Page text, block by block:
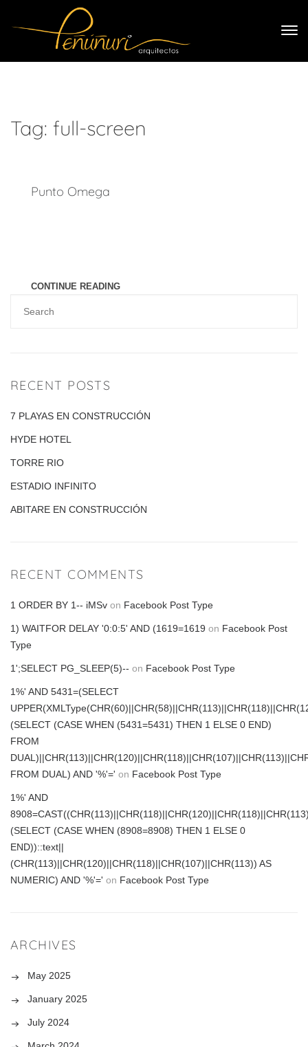
Tag: full-screen
Punto Omega
CONTINUE READING
RECENT POSTS
7 PLAYAS EN CONSTRUCCIÓN
HYDE HOTEL
TORRE RIO
ESTADIO INFINITO
ABITARE EN CONSTRUCCIÓN
RECENT COMMENTS
1 ORDER BY 1-- iMSv on Facebook Post Type
1) WAITFOR DELAY '0:0:5' AND (1619=1619 on Facebook Post
Type
1';SELECT PG_SLEEP(5)-- on Facebook Post Type
1%' AND 5431=(SELECT
(SELECT (CASE WHEN (5431=5431) THEN 1 ELSE 0 END)
FROM
FROM DUAL) AND '%'=' on Facebook Post Type
1%' AND
(SELECT (CASE WHEN (8908=8908) THEN 1 ELSE 0
END))::text||
(CHR(113)||CHR(120)||CHR(118)||CHR(107)||CHR(113)) AS
NUMERIC) AND '%'=' on Facebook Post Type
ARCHIVES
May 2025
January 2025
July 2024